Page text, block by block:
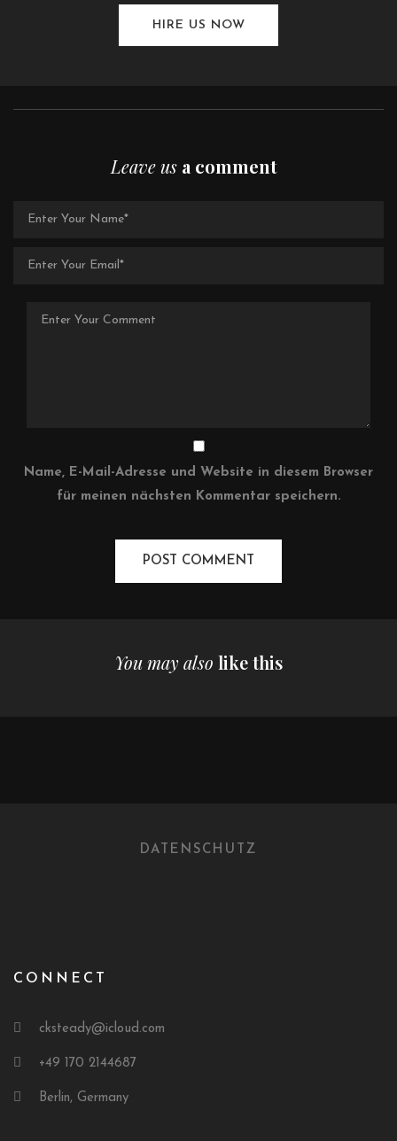
HIRE US NOW
Leave us a comment
Name, E-Mail-Adresse und Website in diesem Browser
für meinen nächsten Kommentar speichern.
You may also like this
DATENSCHUTZ
CONNECT
cksteady@icloud.com
+49 170 2144687
Berlin, Germany